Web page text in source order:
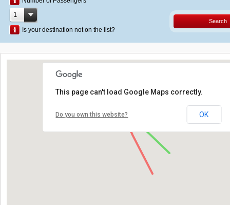
Is your destination not on the list?
Search
This page can't load Google Maps correctly.
Do you own this website? OK